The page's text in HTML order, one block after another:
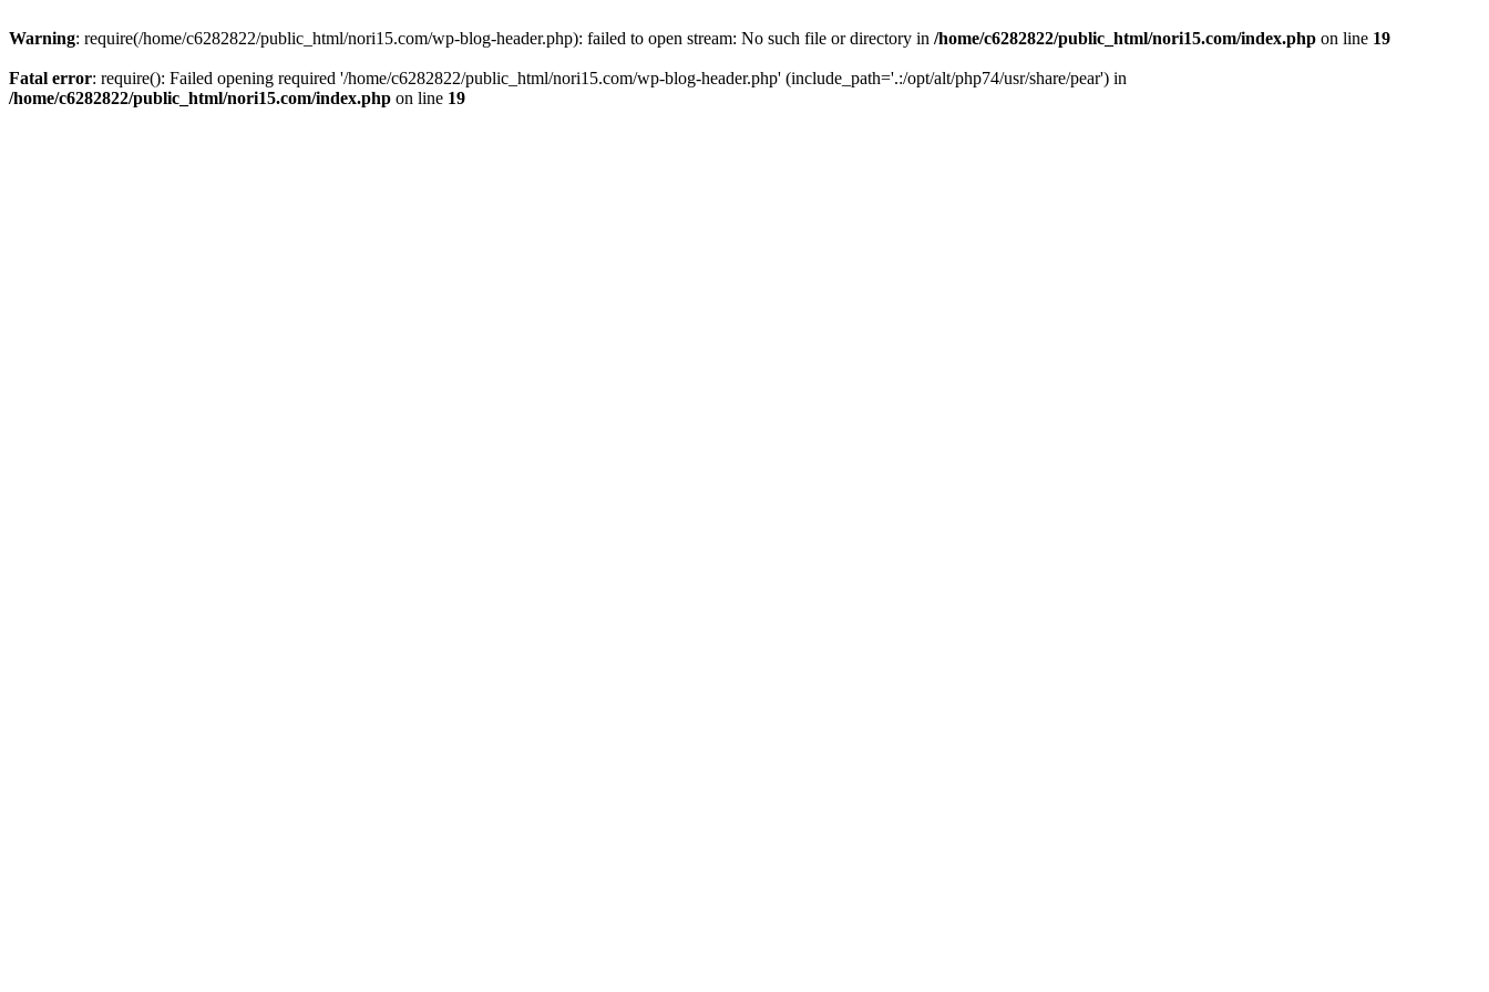
Warning: require(/home/c6282822/public_html/nori15.com/wp-blog-header.php): failed to open stream: No such file or directory in /home/c6282822/public_html/nori15.com/index.php on line 19
Fatal error: require(): Failed opening required '/home/c6282822/public_html/nori15.com/wp-blog-header.php' (include_path='.:/opt/alt/php74/usr/share/pear') in
/home/c6282822/public_html/nori15.com/index.php on line 19